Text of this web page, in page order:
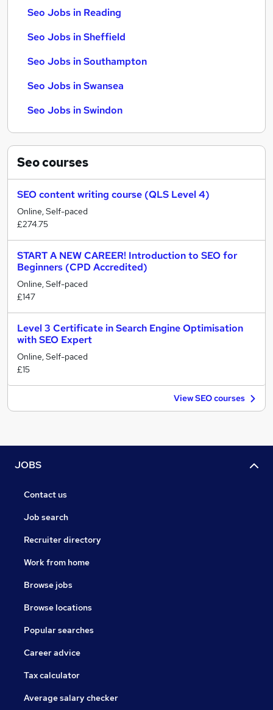
Seo Jobs in Reading
Seo Jobs in Sheffield
Seo Jobs in Southampton
Seo Jobs in Swansea
Seo Jobs in Swindon
Seocourses
SEO content writing course (QLS Level 4)
Online, Self-paced
£274.75
START A NEW CAREER! Introduction to SEO for
Beginners (CPD Accredited)
Online, Self-paced
£147
Level 3 Certificate in Search Engine Optimisation
with SEO Expert
Online, Self-paced
£15
View SEO courses
JOBS
Contact us
Job search
Recruiter directory
Work from home
Browse jobs
Browse locations
Popular searches
Career advice
Tax calculator
Average salary checker